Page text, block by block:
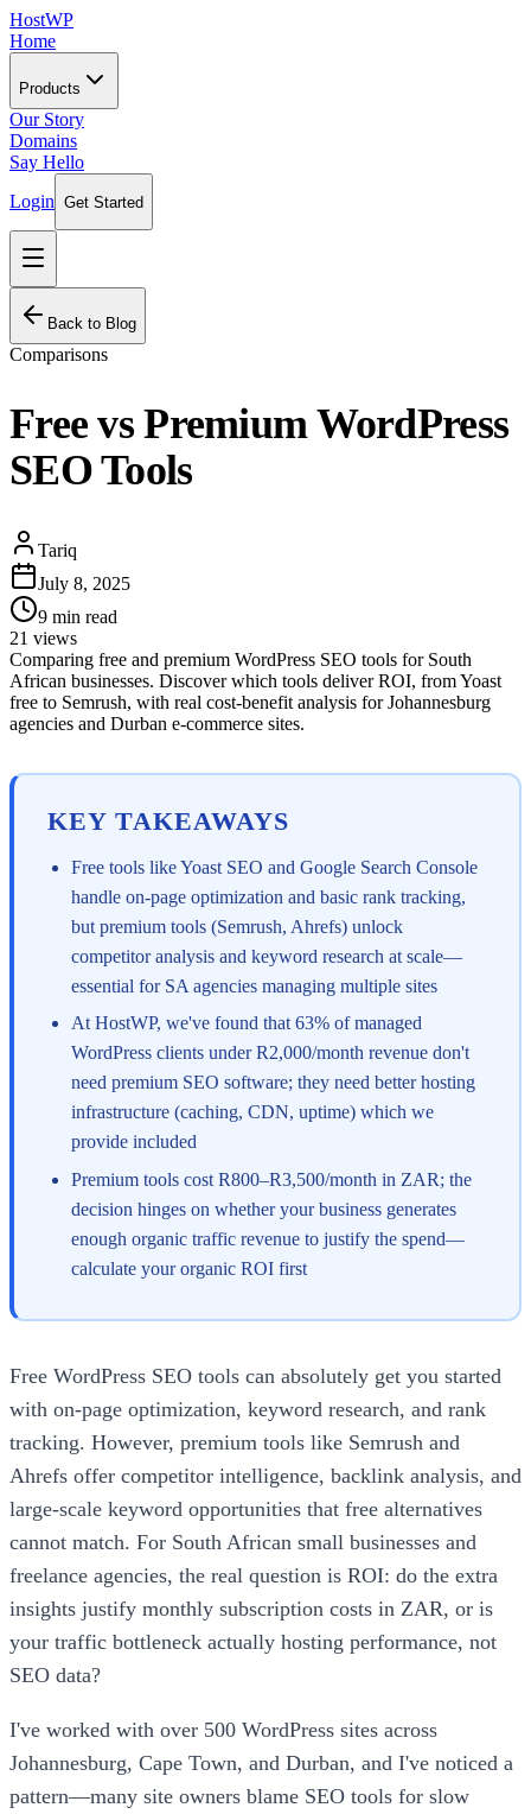
HostWP
Home
Products
Our Story
Domains
Say Hello
Login Get Started
Back to Blog
Comparisons
Free vs Premium WordPress
SEO Tools
Tariq
July 8, 2025
9 min read
21 views
Comparing free and premium WordPress SEO tools for South
African businesses. Discover which tools deliver ROI, from Yoast
free to Semrush, with real cost-benefit analysis for Johannesburg
agencies and Durban e-commerce sites.
KEY TAKEAWAYS
Free tools like Yoast SEO and Google Search Console
handle on-page optimization and basic rank tracking,
but premium tools (Semrush, Ahrefs) unlock
competitor analysis and keyword research at scale—
essential for SA agencies managing multiple sites
At HostWP, we've found that 63% of managed
WordPress clients under R2,000/month revenue don't
need premium SEO software; they need better hosting
infrastructure (caching, CDN, uptime) which we
provide included
Premium tools cost R800–R3,500/month in ZAR; the
decision hinges on whether your business generates
enough organic traffic revenue to justify the spend—
calculate your organic ROI first
Free WordPress SEO tools can absolutely get you started
with on-page optimization, keyword research, and rank
tracking. However, premium tools like Semrush and
Ahrefs offer competitor intelligence, backlink analysis, and
large-scale keyword opportunities that free alternatives
cannot match. For South African small businesses and
freelance agencies, the real question is ROI: do the extra
insights justify monthly subscription costs in ZAR, or is
your traffic bottleneck actually hosting performance, not
SEO data?
I've worked with over 500 WordPress sites across
Johannesburg, Cape Town, and Durban, and I've noticed a
pattern—many site owners blame SEO tools for slow